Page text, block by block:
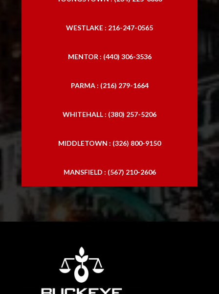
WESTLAKE : 216-247-0565
MENTOR : (440) 306-3536
PARMA : (216) 279-1664
WHITEHALL : (380) 257-5206
MIDDLETOWN : (326) 800-9150
MANSFIELD : (567) 210-2606